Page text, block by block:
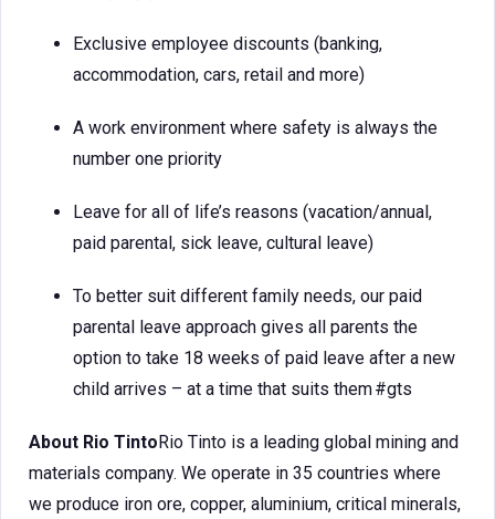
Exclusive employee discounts (banking,
accommodation, cars, retail and more)
A work environment where safety is always the
number one priority
Leave for all of life’s reasons (vacation/annual,
paid parental, sick leave, cultural leave)
To better suit different family needs, our paid
parental leave approach gives all parents the
option to take 18 weeks of paid leave after a new
child arrives – at a time that suits them #gts
About Rio TintoRio Tinto is a leading global mining and
materials company. We operate in 35 countries where
we produce iron ore, copper, aluminium, critical minerals,